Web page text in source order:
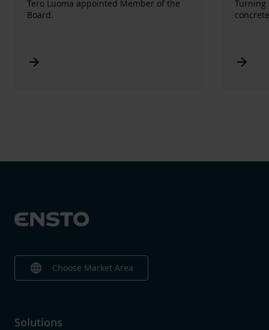
Tero Luoma appointed Member of the
Board.
Arrow_forward
Turning
Arrow_forward
language Choose Market Area
Solutions